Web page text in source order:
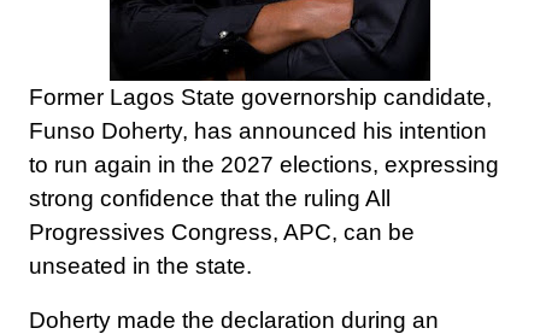
Former Lagos State governorship candidate,
Funso Doherty, has announced his intention
to run again in the 2027 elections, expressing
strong confidence that the ruling All
Progressives Congress, APC, can be
unseated in the state.
Doherty made the declaration during an